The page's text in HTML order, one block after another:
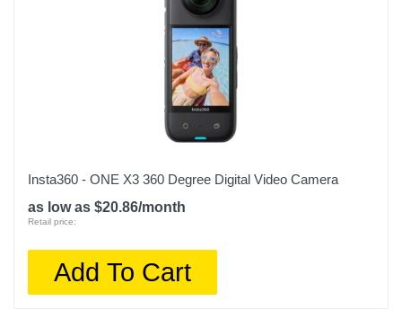
Insta360 - ONE X3 360 Degree Digital Video Camera
as low as $20.86/month
Retail price:
Add To Cart